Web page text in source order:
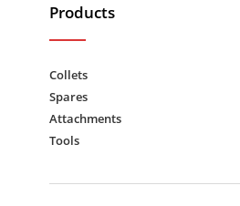
Products
Collets
Spares
Attachments
Tools